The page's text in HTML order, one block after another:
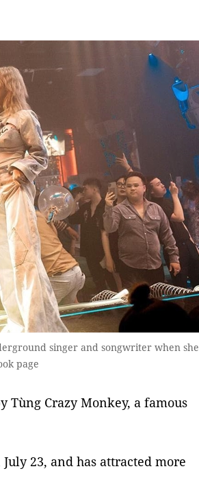
singer and songwriter when she
page
Tùng Crazy Monkey, a famous
23, and has attracted more